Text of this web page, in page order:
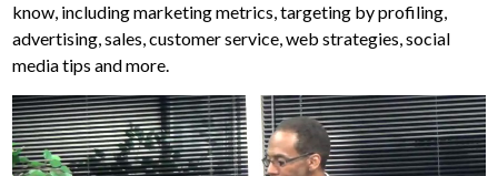
know, including marketing metrics, targeting by profiling,
advertising, sales, customer service, web strategies, social
media tips and more.